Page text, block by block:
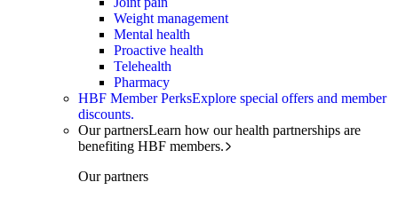
Weight management
Mental health
Proactive health
Telehealth
Pharmacy
HBF Member PerksExplore special offers and member
discounts.
Our partnersLearn how our health partnerships are
benefiting HBF members.
Our partners